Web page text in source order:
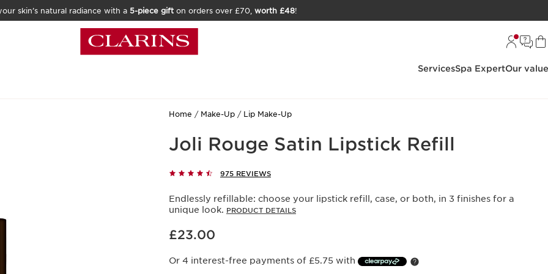
skin’s natural radiance with a 5-piece gift on orders over £70, worth £48!
ServicesSpa ExpertOur
Home Make-Up Lip Make-Up
Joli Rouge Satin Lipstick Refill
975 REVIEWS
Endlessly refillable: choose your lipstick refill, case, or both, in 3 finishes for a
unique look. PRODUCT DETAILS
Now price £23.00
£23.00
Or 4 interest-free payments of £5.75 with